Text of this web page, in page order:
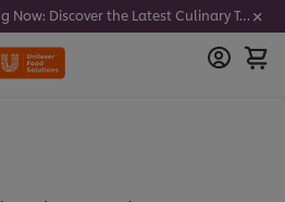
Unlock the Future of Dining Now: Discover the Latest Culinary Trends - Join our newsletter to get notified